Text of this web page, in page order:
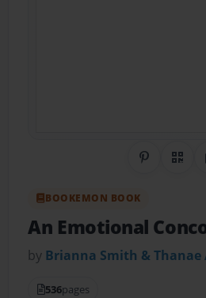
Share on
QR
BOOKEMON BOOK
An Emotional
by Brianna Smith & Thanae
536pages